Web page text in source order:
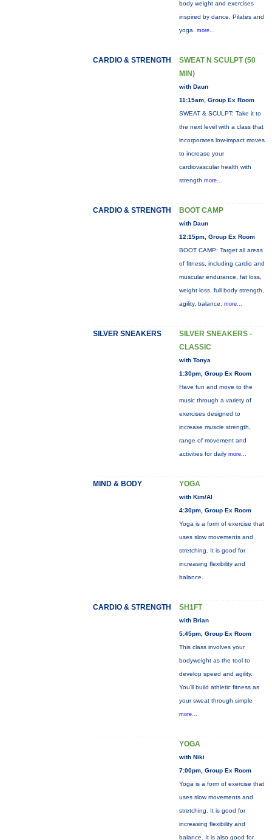
body weight and exercises
inspired by dance, Pilates and
yoga. more...
CARDIO & STRENGTH
SWEAT N SCULPT (50
MIN)
with Daun
11:15am, Group Ex Room
SWEAT & SCULPT: Take it to
the next level with a class that
incorporates low-impact moves
to increase your
cardiovascular health with
strength more...
CARDIO & STRENGTH BOOT CAMP
with Daun
12:15pm, Group Ex Room
BOOT CAMP: Target all areas
of fitness, including cardio and
muscular endurance, fat loss,
weight loss, full body strength,
agility, balance, more...
SILVER SNEAKERS
SILVER SNEAKERS -
CLASSIC
with Tonya
1:30pm, Group Ex Room
Have fun and move to the
music through a variety of
exercises designed to
increase muscle strength,
range of movement and
activities for daily more...
MIND & BODY YOGA
with Kim/Al
4:30pm, Group Ex Room
Yoga is a form of exercise that
uses slow movements and
stretching. It is good for
increasing flexibility and
balance.
CARDIO & STRENGTH SH1FT
with Brian
5:45pm, Group Ex Room
This class involves your
bodyweight as the tool to
develop speed and agility.
You'll build athletic fitness as
your sweat through simple
more...
YOGA
with Niki
7:00pm, Group Ex Room
Yoga is a form of exercise that
uses slow movements and
stretching. It is good for
increasing flexibility and
balance. It is also good for